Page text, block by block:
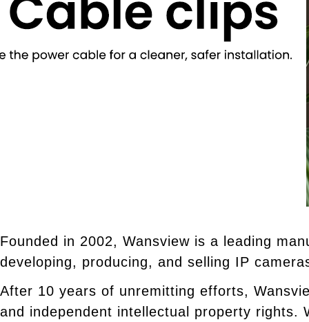
Founded in 2002, Wansview is a leading
developing, producing, and selling IP
After 10 years of unremitting efforts,
and independent intellectual property rights.